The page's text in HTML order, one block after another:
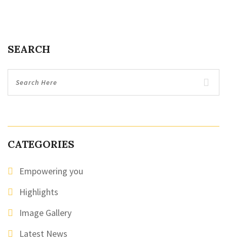
SEARCH
CATEGORIES
Empowering you
Highlights
Image Gallery
Latest News